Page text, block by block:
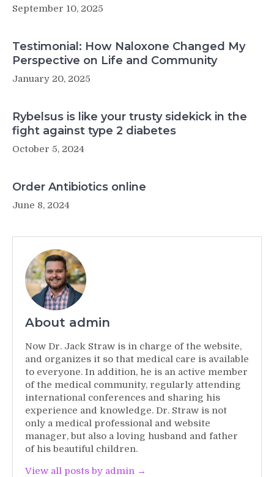
September 10, 2025
Testimonial: How Naloxone Changed My
Perspective on Life and Community
January 20, 2025
Rybelsus is like your trusty sidekick in the
fight against type 2 diabetes
October 5, 2024
Order Antibiotics online
June 8, 2024
About admin
Now Dr. Jack Straw is in charge of the website,
and organizes it so that medical care is available
to everyone. In addition, he is an active member
of the medical community, regularly attending
international conferences and sharing his
experience and knowledge. Dr. Straw is not
only a medical professional and website
manager, but also a loving husband and father
of his beautiful children.
View all posts by admin →